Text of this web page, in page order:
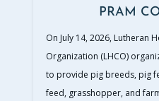
PRAM
On July 14, 2026, Lutheran
Organization (LHCO)
to provide pig breeds, pig
feed, grasshopper, and